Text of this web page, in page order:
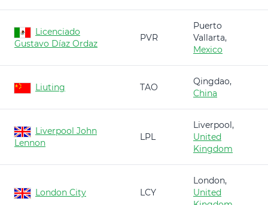
Licenciado
Gustavo Díaz Ordaz
PVR
Puerto
Vallarta,
Mexico
Liuting TAO
Qingdao,
China
Liverpool John
Lennon
LPL
Liverpool,
United
Kingdom
London City LCY
London,
United